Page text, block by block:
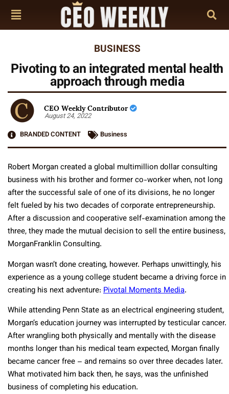
BUSINESS
Pivoting to an integrated mental health
approach through media
CEO Weekly Contributor
August 24, 2022
BRANDED CONTENT
Business
Robert Morgan created a global multimillion dollar consulting
business with his brother and former co-worker when, not long
after the successful sale of one of its divisions, he no longer
felt fueled by his two decades of corporate entrepreneurship.
After a discussion and cooperative self-examination among the
three, they made the mutual decision to sell the entire business,
MorganFranklin Consulting.
Morgan wasn’t done creating, however. Perhaps unwittingly, his
experience as a young college student became a driving force in
creating his next adventure: Pivotal Moments Media.
While attending Penn State as an electrical engineering student,
Morgan’s education journey was interrupted by testicular cancer.
After wrangling both physically and mentally with the disease
months longer than his medical team expected, Morgan finally
became cancer free – and remains so over three decades later.
What motivated him back then, he says, was the unfinished
business of completing his education.